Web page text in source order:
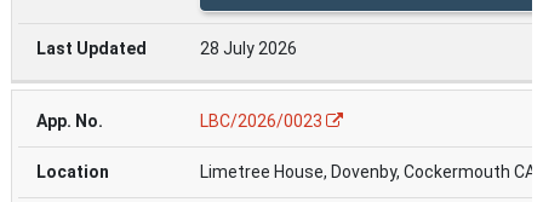
28 July 2026
LBC/2026/0023
Limetree House, Dovenby, Cockermouth